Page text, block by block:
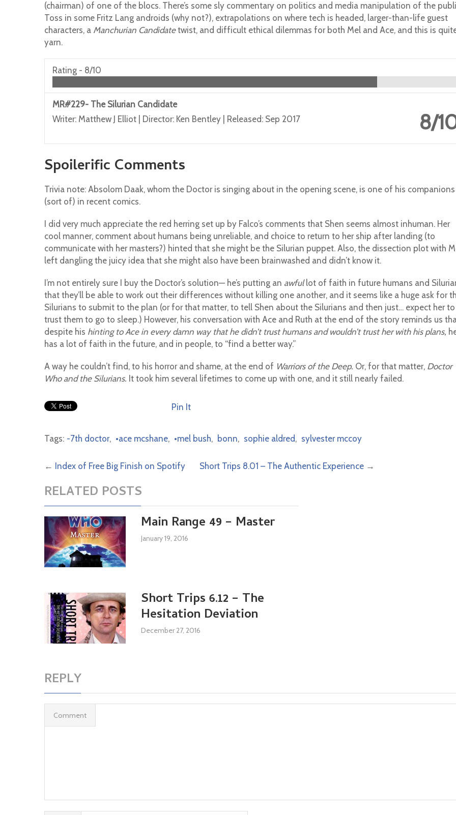
(chairman) of one of the blocs. There’s some sly commentary on politics and media manipulation of the
Toss in some Fritz Lang androids (why not?), extrapolations on where tech is headed, larger-than-life guest
characters, a Manchurian Candidatetwist, and difficult ethical dilemmas for both Mel and Ace, and this is
yarn.
Rating - 8/10
MR#229- The Silurian Candidate
Writer: Matthew J Elliot | Director: Ken Bentley | Released: Sep 2017
8/
Spoilerific Comments
Trivia note: Absolom Daak, whom the Doctor is singing about in the opening scene, is one of his companions
(sort of) in recent comics.
I did very much appreciate the red herring set up by Falco’s comments that Shen seems almost inhuman. Her
cool manner, comment about humans being unreliable, and choice to return to her ship after landing (to
communicate with her masters?) hinted that she might be the Silurian puppet. Also, the dissection plot with
left dangling the juicy idea that she might also have been brainwashed and didn’t know it.
I’m not entirely sure I buy the Doctor’s solution— he’s putting an awfullot of faith in future humans and
that they’ll be able to work out their differences without killing one another, and it seems like a huge ask for
Silurians to submit to the plan (or for that matter, to tell Shen about the Silurians and then just… expect her to
trust them to go to sleep.) However, his conversation with Ace and Ruth at the end of the story reminds us
despite his hinting to Ace in every damn way that he didn’t trust humans and wouldn’t trust her with his plans,
has a lot of faith in the future, and in people, to “find a better way.”
A way he couldn’t find, to his horror and shame, at the end of Warriors of the Deep. Or, for that matter, Doctor
Who and the Silurians. It took him several lifetimes to come up with one, and it still nearly failed.
Pin It
Tags: -7th doctor, •ace mcshane, •mel bush, bonn, sophie aldred, sylvester mccoy
← Index of Free Big Finish on Spotify Short Trips 8.01 – The Authentic Experience →
RELATED POSTS
Main Range 49 – Master
January 19, 2016
Short Trips 6.12 – The
Hesitation Deviation
December 27, 2016
REPLY
Comment